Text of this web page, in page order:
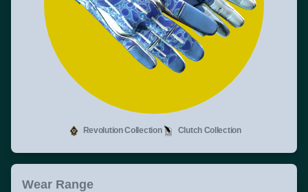
Revolution Collection Clutch Collection
Wear Range